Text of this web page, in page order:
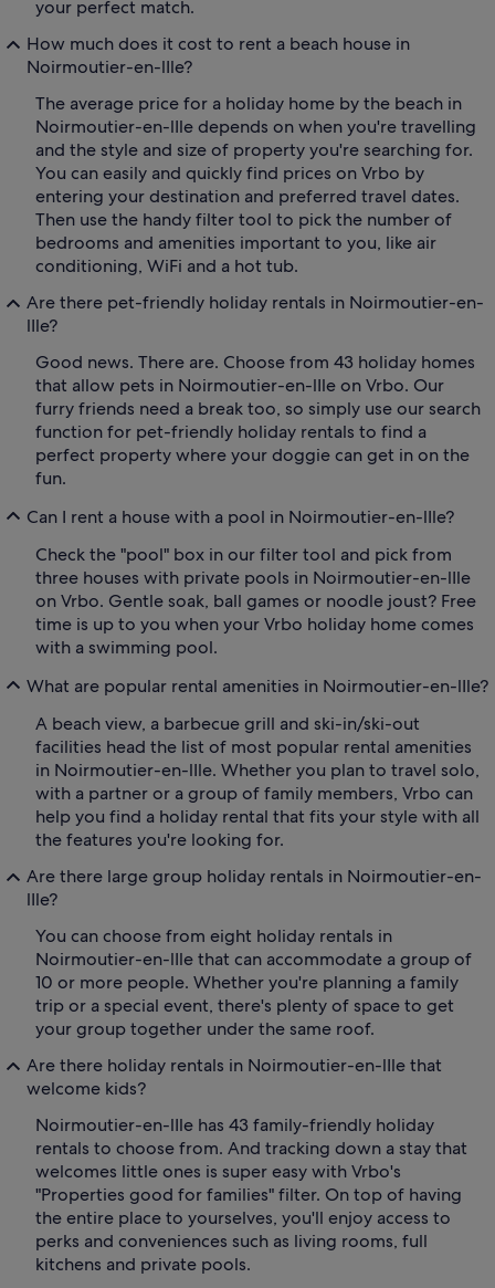
your perfect match.
How much does it cost to rent a beach house in
Noirmoutier-en-lIle?
The average price for a holiday home by the beach in
Noirmoutier-en-lIle depends on when you're travelling
and the style and size of property you're searching for.
You can easily and quickly find prices on Vrbo by
entering your destination and preferred travel dates.
Then use the handy filter tool to pick the number of
bedrooms and amenities important to you, like air
conditioning, WiFi and a hot tub.
Are there pet-friendly holiday rentals in Noirmoutier-en-
lIle?
Good news. There are. Choose from 43 holiday homes
that allow pets in Noirmoutier-en-lIle on Vrbo. Our
furry friends need a break too, so simply use our search
function for pet-friendly holiday rentals to find a
perfect property where your doggie can get in on the
fun.
Can I rent a house with a pool in Noirmoutier-en-lIle?
Check the "pool" box in our filter tool and pick from
three houses with private pools in Noirmoutier-en-lIle
on Vrbo. Gentle soak, ball games or noodle joust? Free
time is up to you when your Vrbo holiday home comes
with a swimming pool.
What are popular rental amenities in Noirmoutier-en-lIle?
A beach view, a barbecue grill and ski-in/ski-out
facilities head the list of most popular rental amenities
in Noirmoutier-en-lIle. Whether you plan to travel solo,
with a partner or a group of family members, Vrbo can
help you find a holiday rental that fits your style with all
the features you're looking for.
Are there large group holiday rentals in Noirmoutier-en-
lIle?
You can choose from eight holiday rentals in
Noirmoutier-en-lIle that can accommodate a group of
10 or more people. Whether you're planning a family
trip or a special event, there's plenty of space to get
your group together under the same roof.
Are there holiday rentals in Noirmoutier-en-lIle that
welcome kids?
Noirmoutier-en-lIle has 43 family-friendly holiday
rentals to choose from. And tracking down a stay that
welcomes little ones is super easy with Vrbo's
"Properties good for families" filter. On top of having
the entire place to yourselves, you'll enjoy access to
perks and conveniences such as living rooms, full
kitchens and private pools.